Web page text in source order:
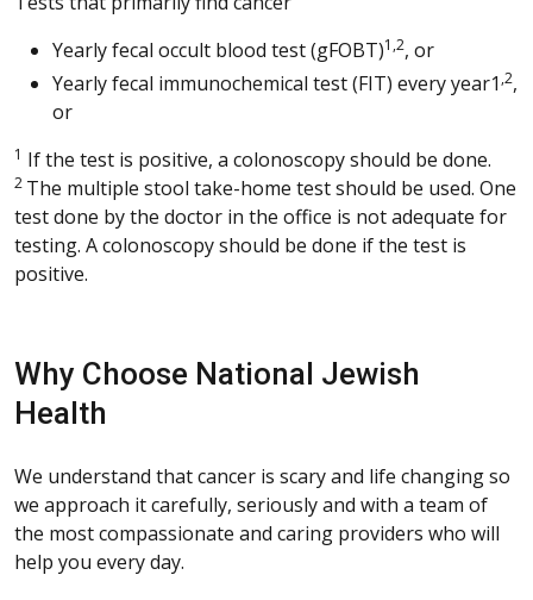
Yearly fecal occult blood test (gFOBT)1,2, or
Yearly fecal immunochemical test (FIT) every year1 ,2,
or
1 If the test is positive, a colonoscopy should be done.
2 The multiple stool take-home test should be used. One
test done by the doctor in the office is not adequate for
testing. A colonoscopy should be done if the test is
positive.
Why Choose National Jewish
Health
We understand that cancer is scary and life changing so
we approach it carefully, seriously and with a team of
the most compassionate and caring providers who will
help you every day.